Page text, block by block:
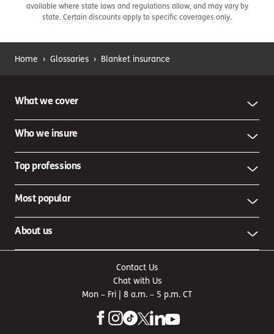
available where state laws and regulations allow, and may vary by
state. Certain discounts apply to specific coverages only.
Home › Glossaries › Blanket insurance
What we cover
Who we insure
Top professions
Most popular
About us
Contact Us
Chat with Us
Mon – Fri | 8 a.m. – 5 p.m. CT